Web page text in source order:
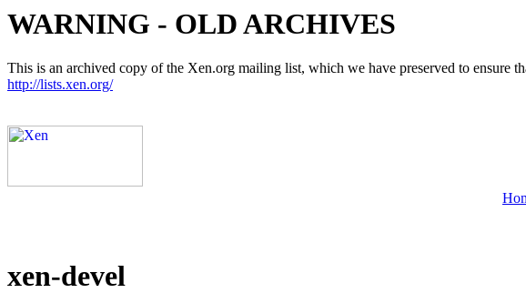
WARNING - OLD ARCHIVES
This is an archived copy of the Xen.org mailing list, which we have preserved to ensure
http://lists.xen.org/
xen-devel